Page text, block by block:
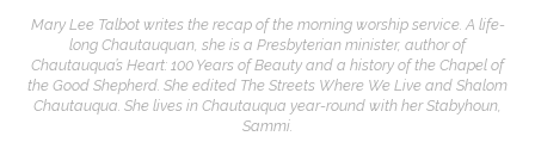
Mary Lee Talbot writes the recap of the morning worship service. A life-
long Chautauquan, she is a Presbyterian minister, author of
Chautauqua’s Heart: 100 Years of Beauty and a history of the Chapel of
the Good Shepherd. She edited The Streets Where We Live and Shalom
Chautauqua. She lives in Chautauqua year-round with her Stabyhoun,
Sammi.